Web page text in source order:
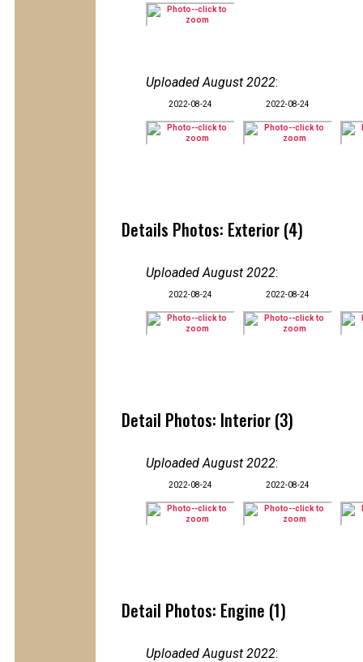
Uploaded August 2022:
2022-08-24 2022-08-24
Details Photos: Exterior (4)
Uploaded August 2022:
2022-08-24 2022-08-24
Detail Photos: Interior (3)
Uploaded August 2022:
2022-08-24 2022-08-24
Detail Photos: Engine (1)
Uploaded August 2022: